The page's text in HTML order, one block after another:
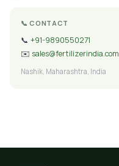
📞 CONTACT
📞 +91-9890550271
✉️ sales@fertilizerindia.com
Nashik, Maharashtra, India